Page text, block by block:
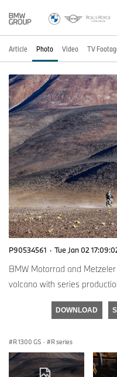
Article Photo Video TV
P90534561 · Tue Jan 02
BMW Motorrad and
volcano with series
DOWNLOAD
R 1300 GS · R series